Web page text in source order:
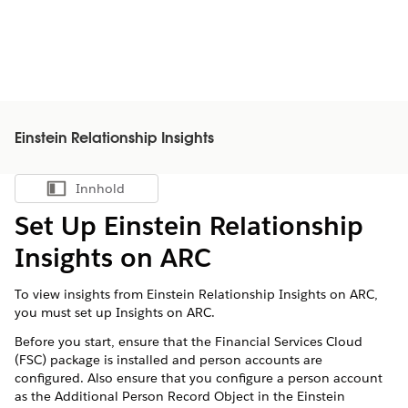
Einstein Relationship Insights
Vis innholdsfortegnelse
Innhold
Set Up Einstein Relationship
Insights on ARC
To view insights from Einstein Relationship Insights on ARC,
you must set up Insights on ARC.
Before you start, ensure that the Financial Services Cloud
(FSC) package is installed and person accounts are
configured. Also ensure that you configure a person account
as the Additional Person Record Object in the Einstein